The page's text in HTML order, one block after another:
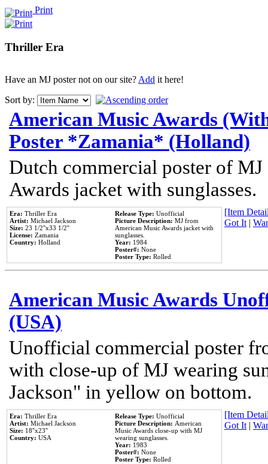
Print
Thriller Era
Have an MJ poster not on our site?Add it here!
Sort by:
American Music Awards
Poster *Zamania* (Holland)
Dutch commercial poster of
Awards jacket with sunglasses.
Era: Thriller Era
Artist: Michael Jackson
Size: 23 1/2''x33 1/2''
License: Zamania
Country: Holland
Release Type: Unofficial
Picture Description: MJ from
American Music Awards jacket with
sunglasses.
Year: 1984
Poster#: None
Poster Type: Rolled
[Item
Got It|
American Music Awards
(USA)
Unofficial commercial poster
with close-up of MJ wearing
Jackson" in yellow on bottom.
Era: Thriller Era
Artist: Michael Jackson
Size: 18''x23''
Country: USA
Release Type: Unofficial
Picture Description: American
Music Awards close-up with MJ
wearing sunglasses.
Year: 1983
Poster#: None
Poster Type: Rolled
[Item
Got It|